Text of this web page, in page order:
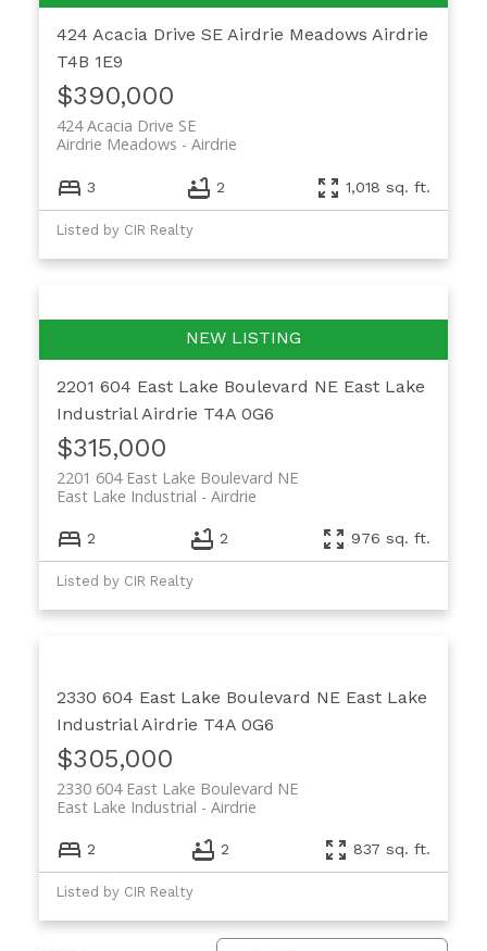
424 Acacia Drive SE Airdrie Meadows Airdrie
T4B 1E9
$390,000
424 Acacia Drive SE
Airdrie
Airdrie Meadows
3 2 1,018 sq. ft.
Listed by CIR Realty
2201 604 East Lake Boulevard NE East Lake
Industrial Airdrie T4A 0G6
$315,000
2201 604 East Lake Boulevard NE
Airdrie
East Lake Industrial
2 2 976 sq. ft.
Listed by CIR Realty
2330 604 East Lake Boulevard NE East Lake
Industrial Airdrie T4A 0G6
$305,000
2330 604 East Lake Boulevard NE
Airdrie
East Lake Industrial
2 2 837 sq. ft.
Listed by CIR Realty